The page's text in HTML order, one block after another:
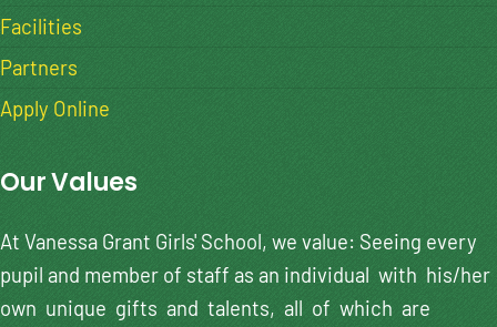
Facilities
Partners
Apply Online
Our Values
At Vanessa Grant Girls' School, we value: Seeing every
pupil and member of staff as an individual with his/her
own unique gifts and talents, all of which are